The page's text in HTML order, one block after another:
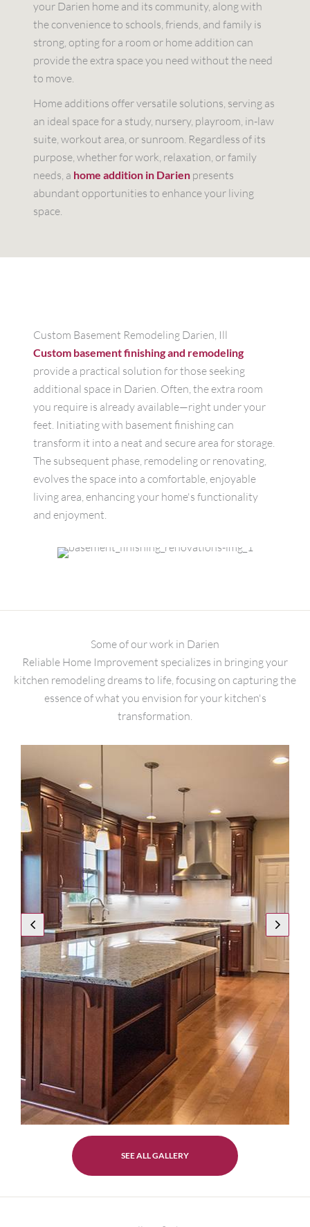
your Darien home and its community, along with
the convenience to schools, friends, and family is
strong, opting for a room or home addition can
provide the extra space you need without the need
to move.
Home additions offer versatile solutions, serving as
an ideal space for a study, nursery, playroom, in-law
suite, workout area, or sunroom. Regardless of its
purpose, whether for work, relaxation, or family
needs, a home addition in Darien presents
abundant opportunities to enhance your living
space.
Custom Basement Remodeling Darien, Ill
Custom basement finishing and remodeling
provide a practical solution for those seeking
additional space in Darien. Often, the extra room
you require is already available—right under your
feet. Initiating with basement finishing can
transform it into a neat and secure area for storage.
The subsequent phase, remodeling or renovating,
evolves the space into a comfortable, enjoyable
living area, enhancing your home's functionality
and enjoyment.
Some of our work in Darien
Reliable Home Improvement specializes in bringing your
kitchen remodeling dreams to life, focusing on capturing the
essence of what you envision for your kitchen's
transformation.
SEE ALL GALLERY